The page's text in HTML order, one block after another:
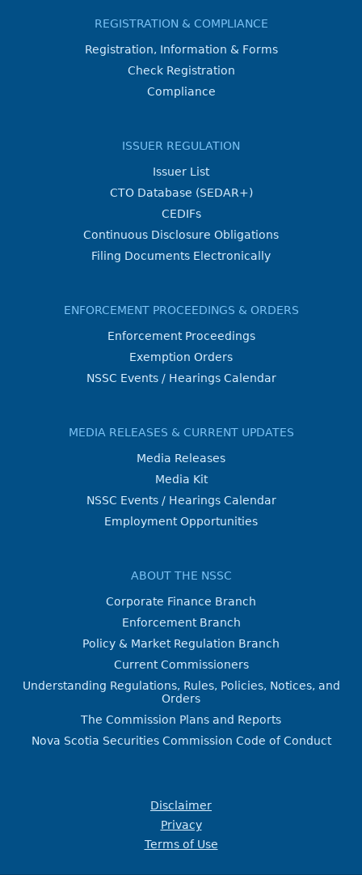
REGISTRATION & COMPLIANCE
Registration, Information & Forms
Check Registration
Compliance
ISSUER REGULATION
Issuer List
CTO Database (SEDAR+)
CEDIFs
Continuous Disclosure Obligations
Filing Documents Electronically
ENFORCEMENT PROCEEDINGS & ORDERS
Enforcement Proceedings
Exemption Orders
NSSC Events / Hearings Calendar
MEDIA RELEASES & CURRENT UPDATES
Media Releases
Media Kit
NSSC Events / Hearings Calendar
Employment Opportunities
ABOUT THE NSSC
Corporate Finance Branch
Enforcement Branch
Policy & Market Regulation Branch
Current Commissioners
Understanding Regulations, Rules, Policies, Notices, and
Orders
The Commission Plans and Reports
Nova Scotia Securities Commission Code of Conduct
Disclaimer
Privacy
Terms of Use